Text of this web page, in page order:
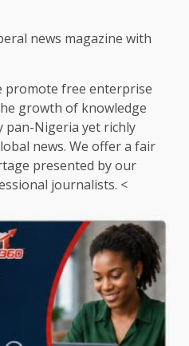
news magazine with
promote free enterprise
growth of knowledge
pan-Nigeria yet richly
news. We offer a fair
presented by our
journalists. <